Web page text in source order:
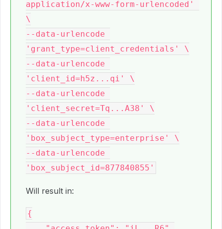
application/x-www-form-urlencoded'
\
--data-urlencode
'grant_type=client_credentials' \
--data-urlencode
'client_id=h5z...qi' \
--data-urlencode
'client_secret=Tq...A38' \
--data-urlencode
'box_subject_type=enterprise' \
--data-urlencode
Will result in:
{